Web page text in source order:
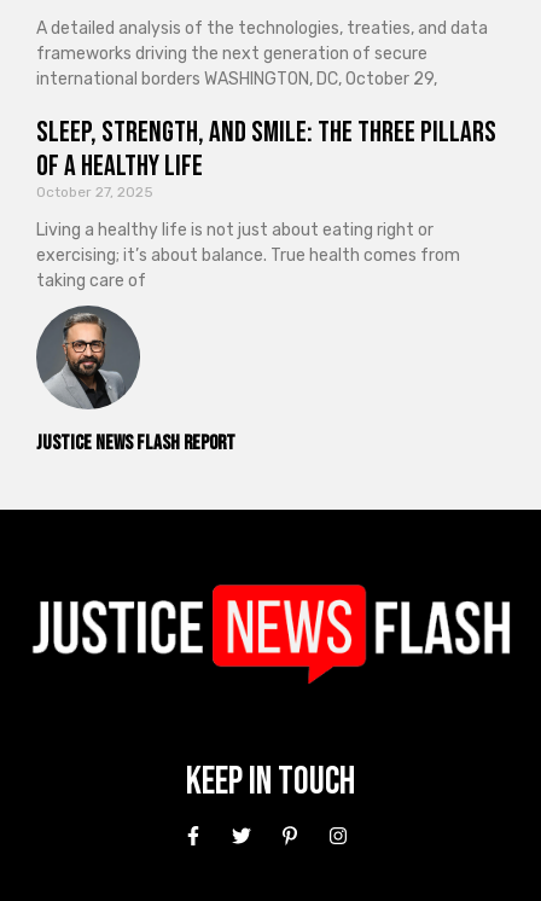
Justice News Flash Report
A detailed analysis of the technologies, treaties, and data
frameworks driving the next generation of secure
international borders WASHINGTON, DC, October 29,
Sleep, Strength, and Smile: The Three Pillars
of a Healthy Life
October 27, 2025
Living a healthy life is not just about eating right or
exercising; it’s about balance. True health comes from
taking care of
Keep In Touch